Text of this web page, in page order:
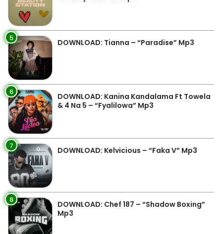
5 DOWNLOAD: Tianna – “Paradise” Mp3
6
DOWNLOAD: Kanina Kandalama Ft Towela
& 4 Na 5 – “Fyalilowa” Mp3
7 DOWNLOAD: Kelvicious – “Faka V” Mp3
8
DOWNLOAD: Chef 187 – “Shadow Boxing”
Mp3